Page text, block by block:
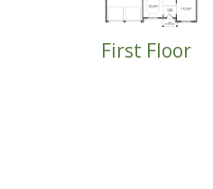
First Floor